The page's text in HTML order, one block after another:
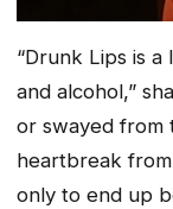
“Drunk Lips is
and alcohol,”
or swayed from
heartbreak
only to end up